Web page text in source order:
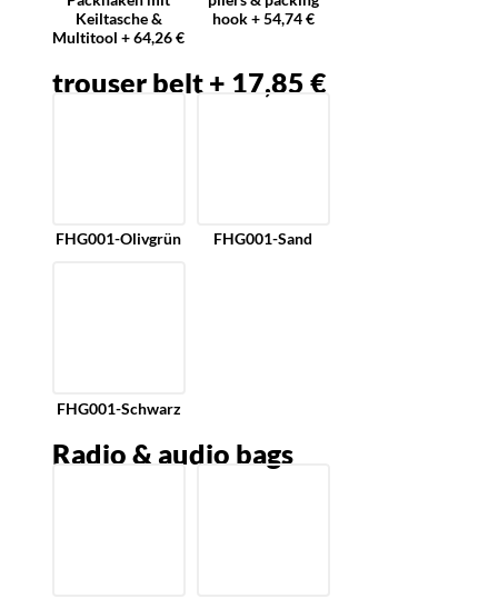
Keiltasche &
Multitool + 64,26 €
hook + 54,74 €
trouser belt + 17,85 €
FHG001-Olivgrün FHG001-Sand
FHG001-Schwarz
Radio & audio bags